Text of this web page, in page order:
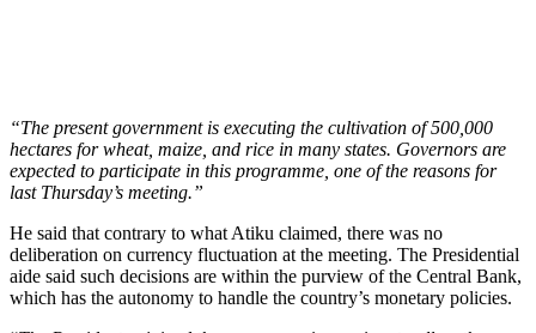
“The present government is executing the cultivation of 500,000
hectares for wheat, maize, and rice in many states. Governors are
expected to participate in this programme, one of the reasons for
last Thursday’s meeting.”
He said that contrary to what Atiku claimed, there was no
deliberation on currency fluctuation at the meeting. The Presidential
aide said such decisions are within the purview of the Central Bank,
which has the autonomy to handle the country’s monetary policies.